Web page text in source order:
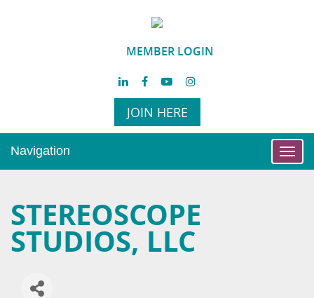
MEMBER LOGIN
JOIN HERE
Navigation
STEREOSCOPE
STUDIOS, LLC